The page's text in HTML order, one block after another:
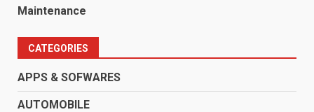
Maintenance
CATEGORIES
APPS & SOFWARES
AUTOMOBILE